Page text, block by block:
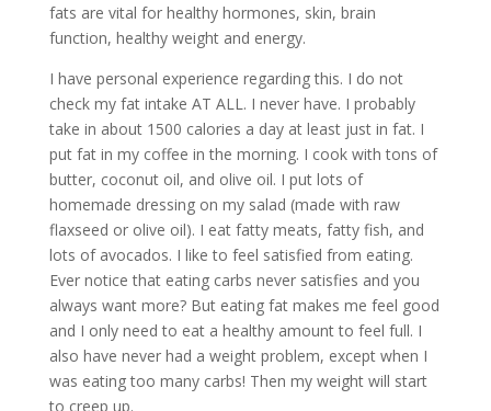
fats are vital for healthy hormones, skin, brain
function, healthy weight and energy.
I have personal experience regarding this. I do not
check my fat intake AT ALL. I never have. I probably
take in about 1500 calories a day at least just in fat. I
put fat in my coffee in the morning. I cook with tons of
butter, coconut oil, and olive oil. I put lots of
homemade dressing on my salad (made with raw
flaxseed or olive oil). I eat fatty meats, fatty fish, and
lots of avocados. I like to feel satisfied from eating.
Ever notice that eating carbs never satisfies and you
always want more? But eating fat makes me feel good
and I only need to eat a healthy amount to feel full. I
also have never had a weight problem, except when I
was eating too many carbs! Then my weight will start
to creep up.